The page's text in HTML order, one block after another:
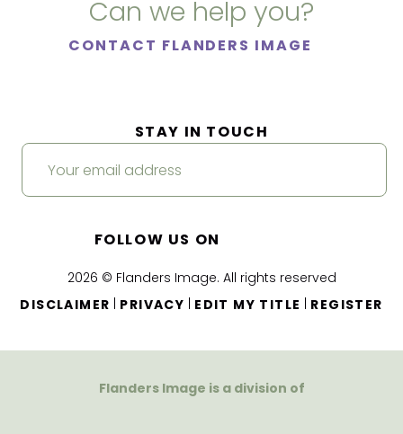
Can we help you?
CONTACT FLANDERS IMAGE
2026 © Flanders Image. All rights reserved
DISCLAIMER
PRIVACY EDIT MY TITLE REGISTER
STAY IN TOUCH
FOLLOW US ON
Flanders Image is a division of